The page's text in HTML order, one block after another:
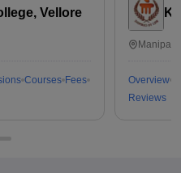
Vellore
Courses Fees
Overview
Reviews